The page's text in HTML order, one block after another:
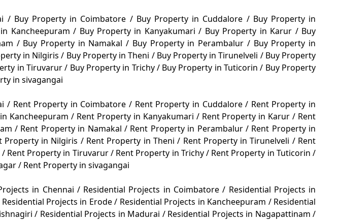
/ Buy Property in Coimbatore / Buy Property in Cuddalore / Buy Property in
Kancheepuram/ Buy Property in Kanyakumari/ Buy Property in Karur / Buy
/ Buy Property in Namakal/ Buy Property in Perambalur / Buy Property in
in Nilgiris/ Buy Property in Theni / Buy Property in Tirunelveli / Buy Property
in Tiruvarur/ Buy Property in Trichy/ Buy Property in Tuticorin/ Buy Property
in sivagangai
/ Rent Property in Coimbatore/ Rent Property in Cuddalore/ Rent Property in
Kancheepuram/ Rent Property in Kanyakumari / Rent Property in Karur/ Rent
/ Rent Property in Namakal / Rent Property in Perambalur / Rent Property in
Property in Nilgiris / Rent Property in Theni/ Rent Property in Tirunelveli / Rent
/ Rent Property in Tiruvarur/ Rent Property in Trichy/ Rent Property in Tuticorin/
/ Rent Property in sivagangai
in Chennai / Residential Projects in Coimbatore/ Residential Projects in
Residential Projects in Erode/ Residential Projects in Kancheepuram / Residential
/ Residential Projects in Madurai / Residential Projects in Nagapattinam/